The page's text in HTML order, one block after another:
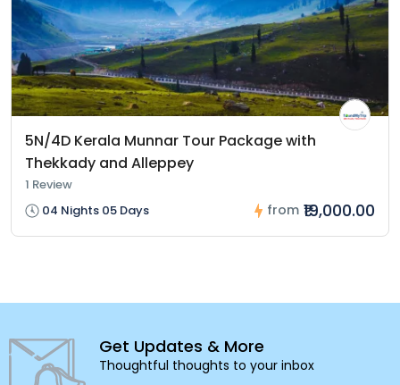
5N/4D Kerala Munnar Tour Package with
Thekkady and Alleppey
1 Review
04 Nights 05 Days
from ₹19,000.00
Get Updates & More
Thoughtful thoughts to your inbox